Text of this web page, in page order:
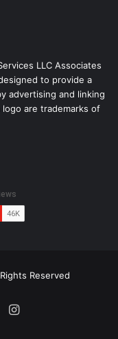
LLC Associates
to provide a
advertising and linking
are trademarks of
Reserved